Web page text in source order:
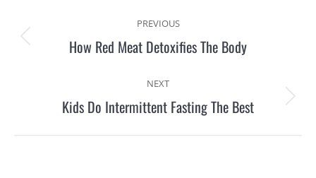
navigation
PREVIOUS
Previous
How Red Meat Detoxifies The Body
NEXT
Next
Kids Do Intermittent Fasting The Best